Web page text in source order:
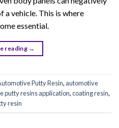
a vehicle. This is where
essential.
reading →
Putty Resin, automotive
putty resins application,coating resin,
resin